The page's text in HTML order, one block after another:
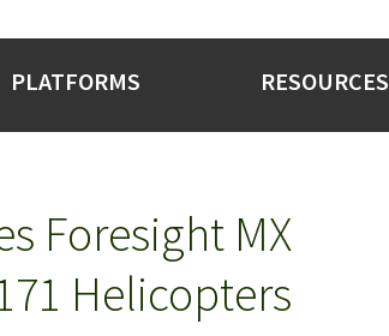
PLATFORMS RESOURCES
Foresight MX
Helicopters